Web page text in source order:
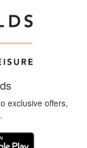
exclusive offers,